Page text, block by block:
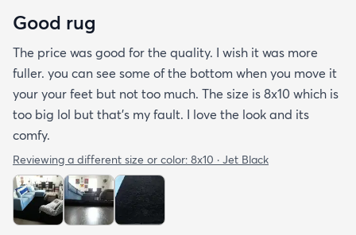
Good rug
The price was good for the quality. I wish it was more
fuller. you can see some of the bottom when you move it
your your feet but not too much. The size is 8x10 which is
too big lol but that's my fault. I love the look and its
comfy.
Reviewing a different size or color: 8x10 · Jet Black